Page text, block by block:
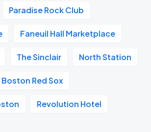
Paradise Rock Club
Faneuil Hall Marketplace
The Sinclair North Station
Boston Red Sox
Revolution Hotel